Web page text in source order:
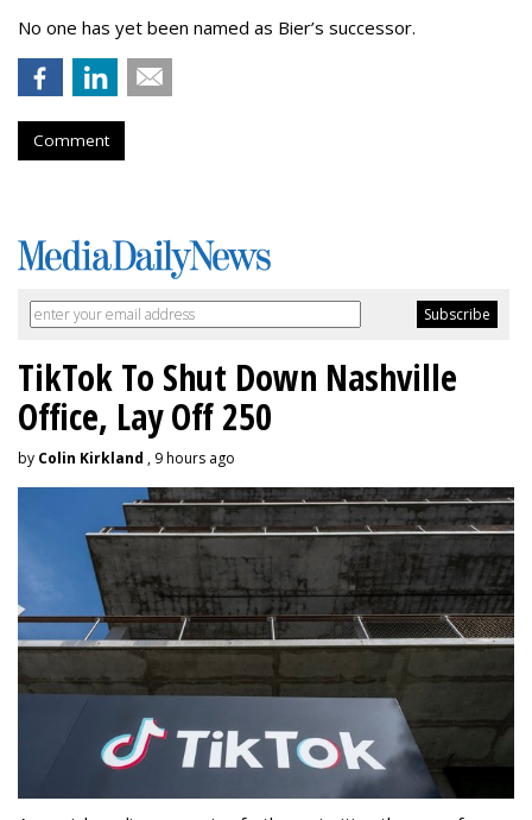
No one has yet been named as Bier’s successor.
Comment
TikTok To Shut Down Nashville
Office, Lay Off 250
by Colin Kirkland , 9 hours ago